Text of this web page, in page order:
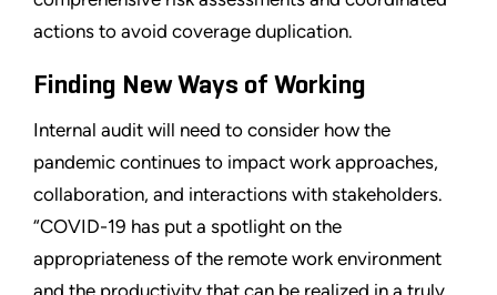
actions to avoid coverage duplication.
Finding New Ways of Working
Internal audit will need to consider how the
pandemic continues to impact work approaches,
collaboration, and interactions with stakeholders.
“COVID-19 has put a spotlight on the
appropriateness of the remote work environment
and the productivity that can be realized in a truly